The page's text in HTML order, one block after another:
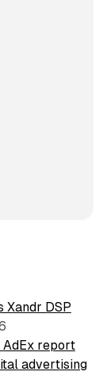
Xandr DSP
AdEx report
advertising